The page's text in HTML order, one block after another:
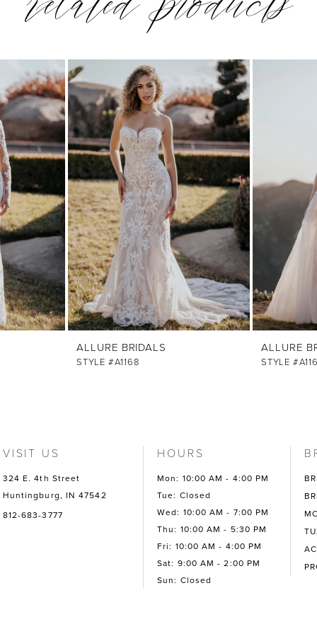
ALLURE BRIDALS
STYLE #A1168
ALLURE
STYLE
VISIT US
324 E. 4th Street
Huntingburg, IN 47542
812-683-3777
HOURS
Mon: 10:00 AM - 4:00 PM
Tue: Closed
Wed: 10:00 AM - 7:00 PM
Thu: 10:00 AM - 5:30 PM
Fri: 10:00 AM - 4:00 PM
Sat: 9:00 AM - 2:00 PM
Sun: Closed